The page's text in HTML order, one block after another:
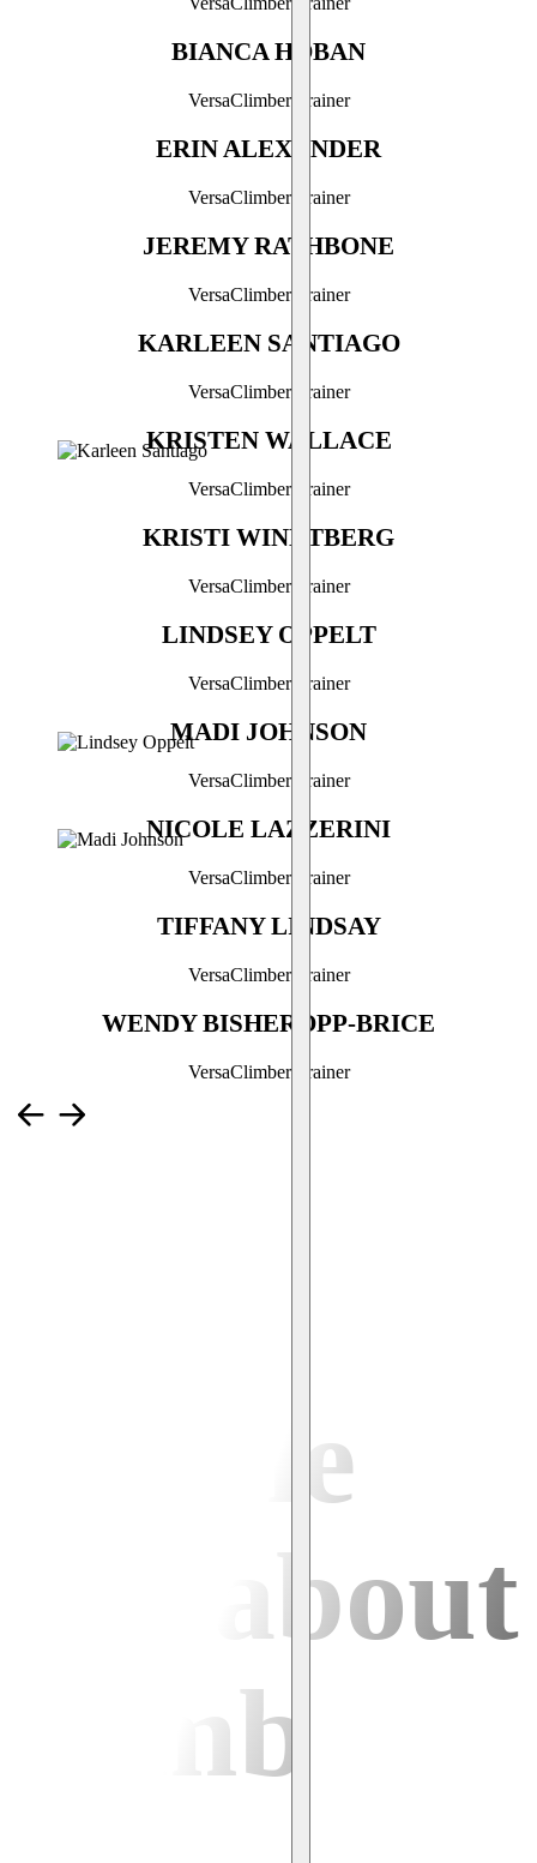
BIANCA HOBAN
VersaClimber Trainer
ERIN ALEXANDER
VersaClimber Trainer
JEREMY RATHBONE
VersaClimber Trainer
KARLEEN SANTIAGO
VersaClimber Trainer
KRISTEN WALLACE
VersaClimber Trainer
KRISTI WINDTBERG
VersaClimber Trainer
LINDSEY OPPELT
VersaClimber Trainer
MADI JOHNSON
VersaClimber Trainer
NICOLE LAZZERINI
VersaClimber Trainer
TIFFANY LINDSAY
VersaClimber Trainer
WENDY BISHEROPP-BRICE
VersaClimber Trainer
people
say about
climb